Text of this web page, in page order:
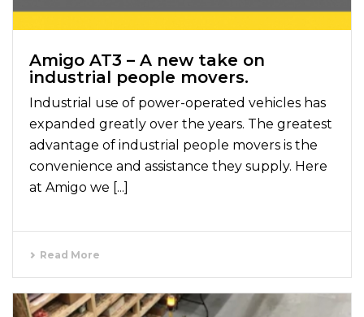
Amigo AT3 – A new take on
industrial people movers.
Industrial use of power-operated vehicles has
expanded greatly over the years. The greatest
advantage of industrial people movers is the
convenience and assistance they supply. Here
at Amigo we [...]
Read More